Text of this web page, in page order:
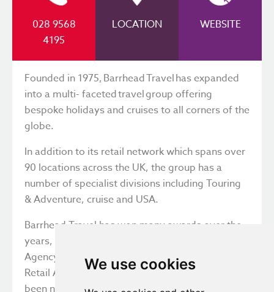
We use cookies
028 9568
4195
LOCATION WEBSITE
Founded in 1975, Barrhead Travel has expanded
into a multi- faceted travel group offering
bespoke holidays and cruises to all corners of the
globe.
In addition to its retail network which spans over
90 locations across the UK, the group has a
number of specialist divisions including Touring
& Adventure, cruise and USA.
Barrhead Travel has won many awards over the
years, the most recent including Best Travel
Agency for 23 years running and Best UK Cruise
Retail Agent. For the last two years, it has also
been named as one of the Best Companies to